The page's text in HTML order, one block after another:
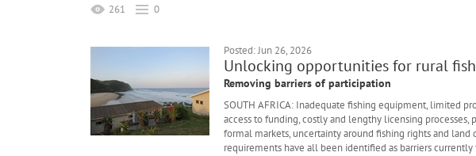
261 0
Posted: Jun 26, 2026
Unlocking opportunities for rural
Removing barriers of participation
SOUTH AFRICA: Inadequate fishing equipment, limited
access to funding, costly and lengthy licensing processes,
formal markets, uncertainty around fishing rights and
requirements have all been identified as barriers